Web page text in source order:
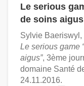
Le serious
de soins
Sylvie
Le serious game
aigus”, 3ème
domaine Santé
24.11.2016.